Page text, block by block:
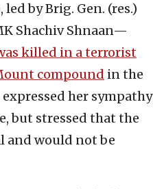
by Brig. Gen. (res.)
Shachiv Shnaan—
killed in a terrorist
compound in the
her sympathy
but stressed that the
and would not be